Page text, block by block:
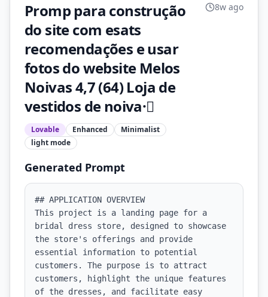
Promp para construção
do site com esats
recomendações e usar
fotos do website Melos
Noivas 4,7 (64) Loja de
vestidos de noiva·
Lovable Enhanced
Minimalist
light mode
8w ago
Generated Prompt
## APPLICATION OVERVIEW
This project is a landing page for a
bridal dress store, designed to showcase
the store's offerings and provide
essential information to potential
customers. The purpose is to attract
customers, highlight the unique features
of the dresses, and facilitate easy